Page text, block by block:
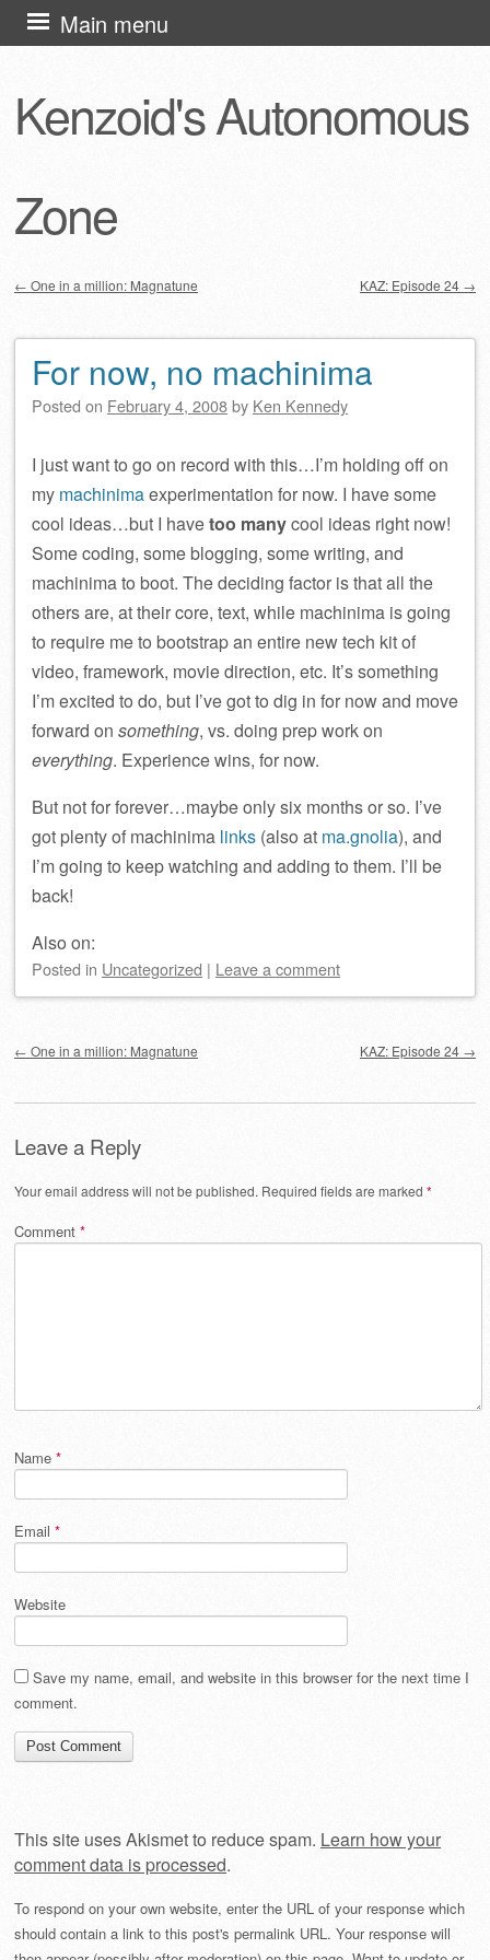
Kenzoid's Autonomous
Zone
Main menu
Skip
to
← One in a million: Magnatune KAZ: Episode 24 →
For now, no machinima
Posted on February 4, 2008by Ken Kennedy
I just want to go on record with this…I’m holding off on
my machinimaexperimentation for now. I have some
cool ideas…but I havetoo manycool ideas right now!
Some coding, some blogging, some writing, and
machinima to boot. The deciding factor is that all the
others are, at their core, text, while machinima is going
to require me to bootstrap an entire new tech kit of
video, framework, movie direction, etc. It’s something
I’m excited to do, but I’ve got to dig in for now and move
forward on something, vs. doing prep work on
everything. Experience wins, for now.
But not for forever…maybe only six months or so. I’ve
got plenty of machinima links (also at ma.gnolia), and
I’m going to keep watching and adding to them. I’ll be
back!
Also on:
Posted in Uncategorized | Leave a comment
← One in a million: Magnatune KAZ: Episode 24 →
Leave a Reply
Your email address will not be published. Required fields are marked *
Comment *
Name *
Email *
Website
Save my name, email, and website in this browser for the next time I
comment.
This site uses Akismet to reduce spam. Learn how your
comment data is processed.
To respond on your own website, enter the URL of your response which
should contain a link to this post's permalink URL. Your response will